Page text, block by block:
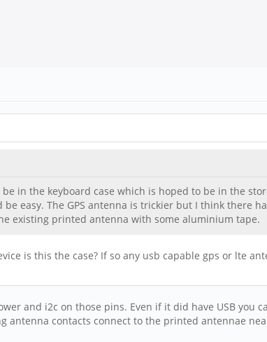
in the keyboard case which is hoped to be in the
easy. The GPS antenna is trickier but I think there
existing printed antenna with some aluminium tape.
is this the case? If so any usb capable gps or lte
and i2c on those pins. Even if it did have USB you
antenna contacts connect to the printed antennae